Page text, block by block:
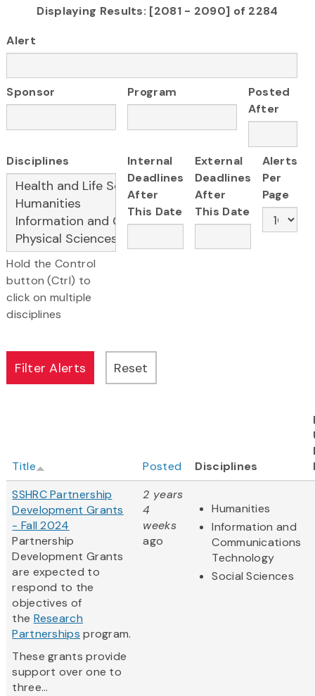
Displaying Results: [2081 - 2090] of 2284
Alert
Sponsor Program
Posted
After
Disciplines
Hold the Control
button (Ctrl) to
click on multiple
disciplines
Internal
Deadlines
After
This Date
External
Deadlines
After
This Date
Alerts
Per
Page
Title Posted Disciplines
SSHRC Partnership
Development Grants
- Fall 2024
Partnership
Development Grants
are expected to
respond to the
objectives of
the Research
Partnerships program.
These grants provide
support over one to
three...
2 years
4
weeks
ago
Humanities
Information and
Communications
Technology
Social Sciences